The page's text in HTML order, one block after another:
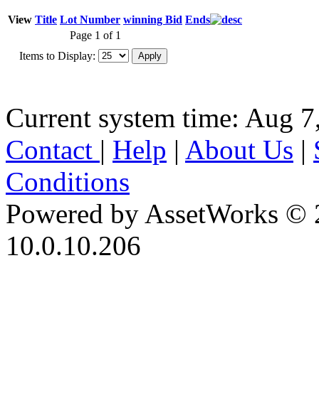
View Title Lot Number winning Bid Ends
Page 1 of 1
Items to Display:
Current system time: Aug
Contact | Help | About Us |
Conditions
Powered by AssetWorks ©
10.0.10.206